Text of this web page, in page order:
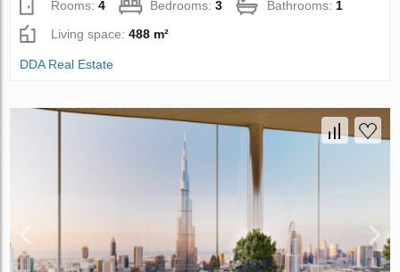
Rooms:4 Bedrooms:3 Bathrooms: 1
Living space:488 m²
DDA Real Estate